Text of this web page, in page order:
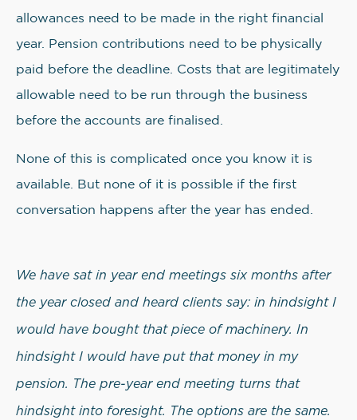
allowances need to be made in the right financial
year. Pension contributions need to be physically
paid before the deadline. Costs that are legitimately
allowable need to be run through the business
before the accounts are finalised.
None of this is complicated once you know it is
available. But none of it is possible if the first
conversation happens after the year has ended.
We have sat in year end meetings six months after
the year closed and heard clients say: in hindsight I
would have bought that piece of machinery. In
hindsight I would have put that money in my
pension. The pre-year end meeting turns that
hindsight into foresight. The options are the same.